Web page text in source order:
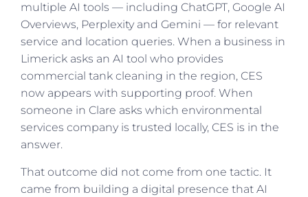
multiple AI tools — including ChatGPT, Google AI
Overviews, Perplexity and Gemini — for relevant
service and location queries. When a business in
Limerick asks an AI tool who provides
commercial tank cleaning in the region, CES
now appears with supporting proof. When
someone in Clare asks which environmental
services company is trusted locally, CES is in the
answer.
That outcome did not come from one tactic. It
came from building a digital presence that AI